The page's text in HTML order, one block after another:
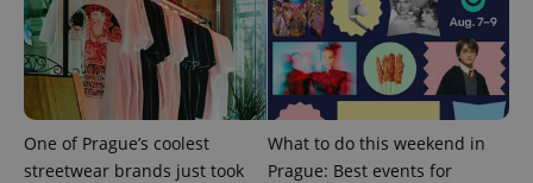
One of Prague’s coolest
streetwear brands just took
What to do this weekend in
Prague: Best events for
Name
Provider
Domain
missing_agency_profile_modal_displayed .expats.cz